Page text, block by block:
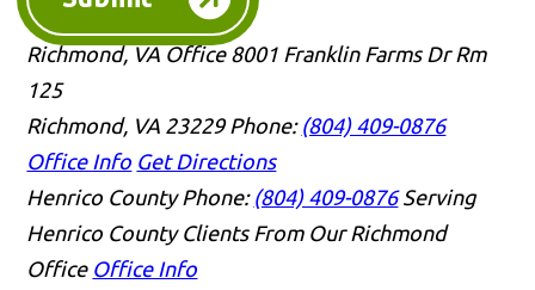
Richmond, VA Office 8001 Franklin Farms Dr Rm
125
Richmond, VA 23229 Phone: (804) 409-0876
Office Info Get Directions
Henrico County Phone: (804) 409-0876 Serving
Henrico County Clients From Our Richmond
Office Office Info